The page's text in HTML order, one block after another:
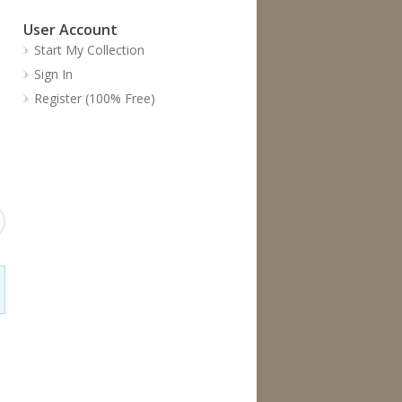
User Account
Start My Collection
Sign In
Register (100% Free)